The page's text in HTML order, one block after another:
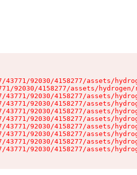
92030/4158277/assets/
92030/4158277/assets/
92030/4158277/assets/
92030/4158277/assets/
92030/4158277/assets/
92030/4158277/assets/
92030/4158277/assets/
92030/4158277/assets/
92030/4158277/assets/
92030/4158277/assets/